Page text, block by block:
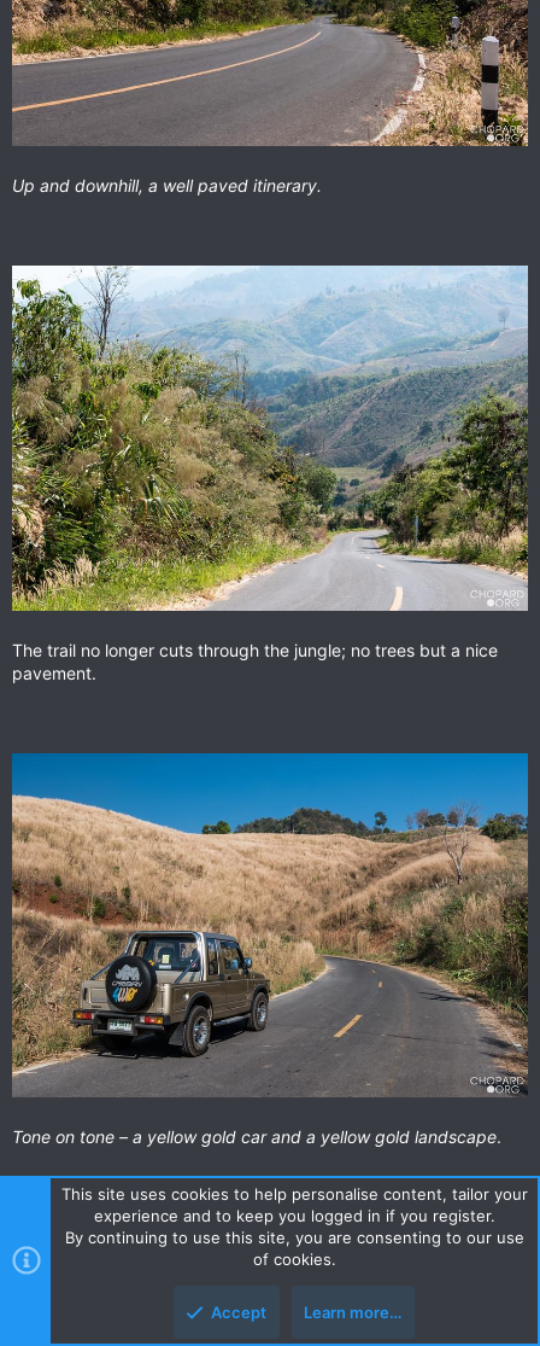
Up and downhill, a well paved itinerary.
The trail no longer cuts through the jungle; no trees but a nice
pavement.
Tone on tone – a yellow gold car and a yellow gold landscape.
This site uses cookies to help personalise content, tailor your
experience and to keep you logged in if you register.
By continuing to use this site, you are consenting to our use
of cookies.
Accept Learn more…